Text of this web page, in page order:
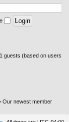
guests (based on users
Our newest member